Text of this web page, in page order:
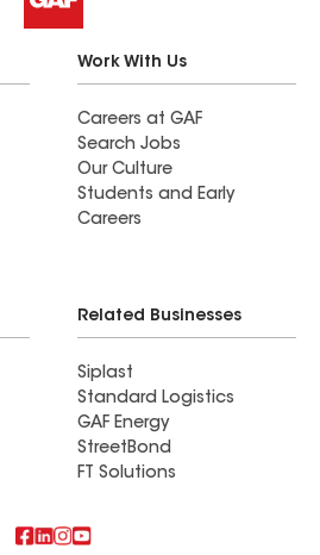
Work With Us
Careers at GAF
Search Jobs
Our Culture
Students and Early
Careers
Related Businesses
Siplast
Standard Logistics
GAF Energy
StreetBond
FT Solutions